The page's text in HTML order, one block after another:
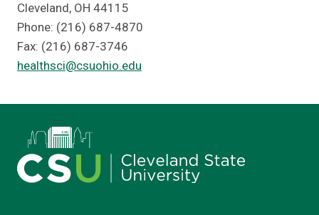
Cleveland, OH 44115
Phone: (216) 687-4870
Fax: (216) 687-3746
healthsci@csuohio.edu